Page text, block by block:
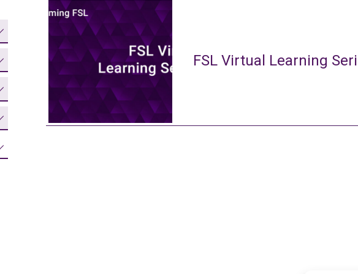
FSL Virtual Learning